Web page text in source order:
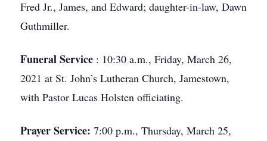
Fred Jr., James, and Edward; daughter-in-law, Dawn
Guthmiller.
Funeral Service : 10:30 a.m., Friday, March 26,
2021 at St. John’s Lutheran Church, Jamestown,
with Pastor Lucas Holsten officiating.
Prayer Service: 7:00 p.m., Thursday, March 25,